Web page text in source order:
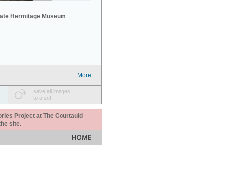
Hermitage Museum
More
save all images
to a set
Project at The Courtauld
site.